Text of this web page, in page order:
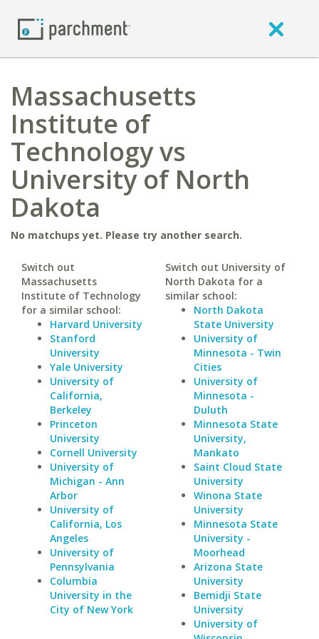
Massachusetts
Institute of
Technology vs
University of North
Dakota
No matchups yet. Please try another search.
Switch out
Massachusetts
Institute of Technology
for a similar school:
Harvard University
Stanford
University
Yale University
University of
California,
Berkeley
Princeton
University
Cornell University
University of
Michigan - Ann
Arbor
University of
California, Los
Angeles
University of
Pennsylvania
Columbia
University in the
City of New York
Switch out University of
North Dakota for a
similar school:
North Dakota
State University
University of
Minnesota - Twin
Cities
University of
Minnesota -
Duluth
Minnesota State
University,
Mankato
Saint Cloud State
University
Winona State
University
Minnesota State
University -
Moorhead
Arizona State
University
Bemidji State
University
University of